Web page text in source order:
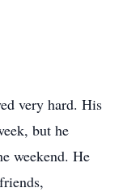
very hard. His
but he
weekend. He